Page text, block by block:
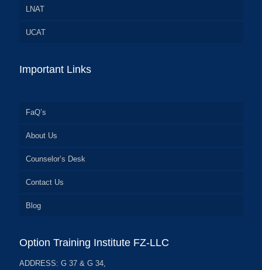
LNAT
UCAT
Important Links
FaQ’s
About Us
Counselor’s Desk
Contact Us
Blog
Option Training Institute FZ-LLC
ADDRESS: G 37 & G 34,